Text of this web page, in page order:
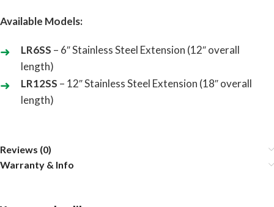
Available Models:
LR6SS – 6″ Stainless Steel Extension (12″ overall
length)
LR12SS – 12″ Stainless Steel Extension (18″ overall
length)
Reviews (0)
Warranty & Info